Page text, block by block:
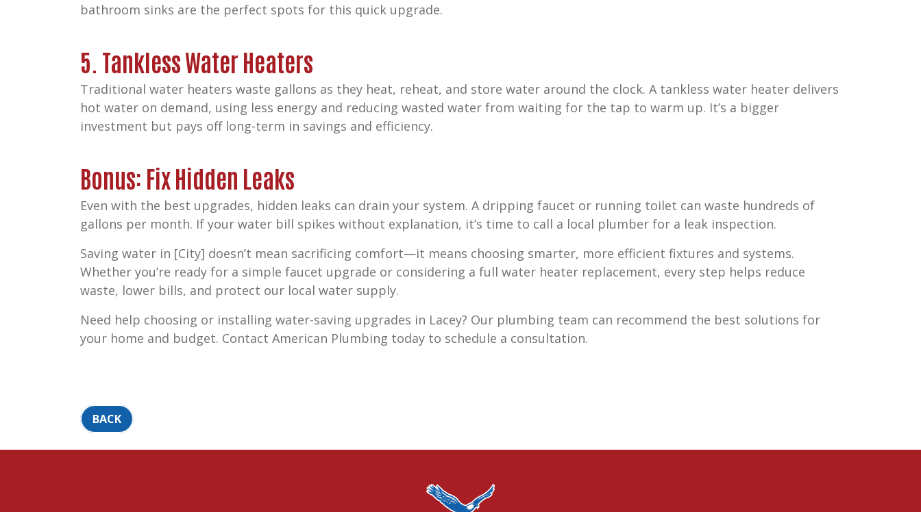
bathroom sinks are the perfect spots for this quick upgrade.
5. Tankless Water Heaters
Traditional water heaters waste gallons as they heat, reheat, and store water around the clock. A tankless water heater delivers
hot water on demand, using less energy and reducing wasted water from waiting for the tap to warm up. It’s a bigger
investment but pays off long-term in savings and efficiency.
Bonus: Fix Hidden Leaks
Even with the best upgrades, hidden leaks can drain your system. A dripping faucet or running toilet can waste hundreds of
gallons per month. If your water bill spikes without explanation, it’s time to call a local plumber for a leak inspection.
Saving water in [City] doesn’t mean sacrificing comfort—it means choosing smarter, more efficient fixtures and systems.
Whether you’re ready for a simple faucet upgrade or considering a full water heater replacement, every step helps reduce
waste, lower bills, and protect our local water supply.
Need help choosing or installing water-saving upgrades in Lacey? Our plumbing team can recommend the best solutions for
your home and budget. Contact American Plumbing today to schedule a consultation.
BACK